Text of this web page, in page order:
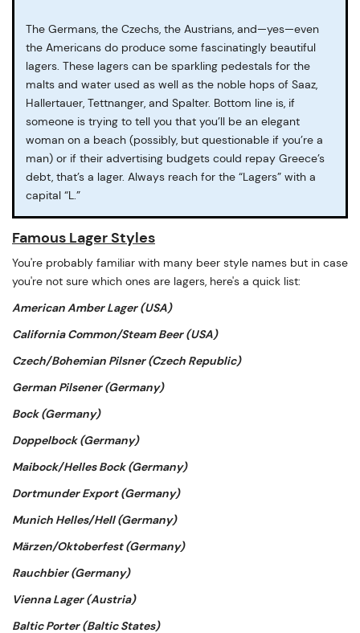
The Germans, the Czechs, the Austrians, and—yes—even
the Americans do produce some fascinatingly beautiful
lagers. These lagers can be sparkling pedestals for the
malts and water used as well as the noble hops of Saaz,
Hallertauer, Tettnanger, and Spalter. Bottom line is, if
someone is trying to tell you that you’ll be an elegant
woman on a beach (possibly, but questionable if you’re a
man) or if their advertising budgets could repay Greece’s
debt, that’s a lager. Always reach for the “Lagers” with a
capital “L.”
Famous Lager Styles
You're probably familiar with many beer style names but in case
you're not sure which ones are lagers, here's a quick list:
American Amber Lager (USA)
California Common/Steam Beer (USA)
Czech/Bohemian Pilsner (Czech Republic)
German Pilsener (Germany)
Bock (Germany)
Doppelbock (Germany)
Maibock/Helles Bock (Germany)
Dortmunder Export (Germany)
Munich Helles/Hell (Germany)
Märzen/Oktoberfest (Germany)
Rauchbier (Germany)
Vienna Lager (Austria)
Baltic Porter (Baltic States)